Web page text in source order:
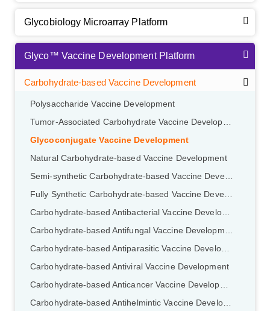
Glycobiology Microarray Platform
Glyco™ Vaccine Development Platform
Carbohydrate-based Vaccine Development
Polysaccharide Vaccine Development
Tumor-Associated Carbohydrate Vaccine Development
Glycoconjugate Vaccine Development
Natural Carbohydrate-based Vaccine Development
Semi-synthetic Carbohydrate-based Vaccine Development
Fully Synthetic Carbohydrate-based Vaccine Development
Carbohydrate-based Antibacterial Vaccine Development
Carbohydrate-based Antifungal Vaccine Development
Carbohydrate-based Antiparasitic Vaccine Development
Carbohydrate-based Antiviral Vaccine Development
Carbohydrate-based Anticancer Vaccine Development
Carbohydrate-based Antihelmintic Vaccine Development